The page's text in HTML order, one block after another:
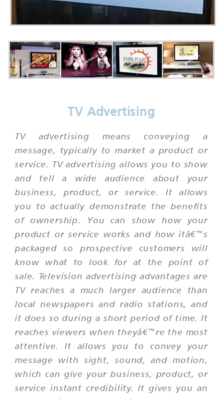
TV Advertising
TV advertising means conveying a
message, typically to market a product or
service. TV advertising allows you to show
and tell a wide audience about your
business, product, or service. It allows
you to actually demonstrate the benefits
of ownership. You can show how your
product or service works and how itâ€™s
packaged so prospective customers will
know what to look for at the point of
sale. Television advertising advantages are
TV reaches a much larger audience than
local newspapers and radio stations, and
it does so during a short period of time. It
reaches viewers when theyâ€™re the most
attentive. It allows you to convey your
message with sight, sound, and motion,
which can give your business, product, or
service instant credibility. It gives you an